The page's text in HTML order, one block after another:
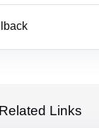
Related Links